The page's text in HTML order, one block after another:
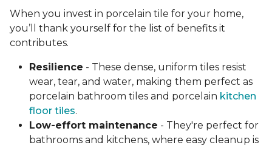
When you invest in porcelain tile for your home,
you’ll thank yourself for the list of benefits it
contributes.
Resilience - These dense, uniform tiles resist
wear, tear, and water, making them perfect as
porcelain bathroom tiles and porcelain kitchen
floor tiles.
Low-effort maintenance - They're perfect for
bathrooms and kitchens, where easy cleanup is